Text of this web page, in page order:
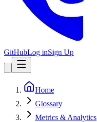
GitHubLog inSign Up
Home
Glossary
Metrics & Analytics